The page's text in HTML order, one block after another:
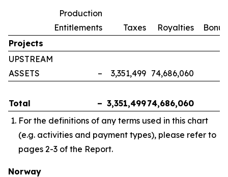
Production
Entitlements
Taxes Royalties
Projects
UPSTREAM
ASSETS
– 3,351,499 74,686,060
Total – 3,351,49974,686,060
For the definitions of any terms used in this chart
(e.g. activities and payment types), please refer to
pages 2-3 of the Report.
Norway